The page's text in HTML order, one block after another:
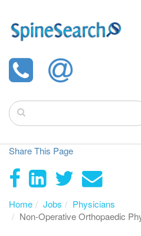
Share This Page
Home Jobs
Physicians
Non-Operative Orthopaedic